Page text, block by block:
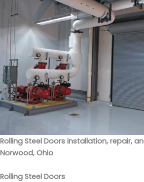
Rolling Steel Doors installation, repair,
Norwood, Ohio
Rolling Steel Doors